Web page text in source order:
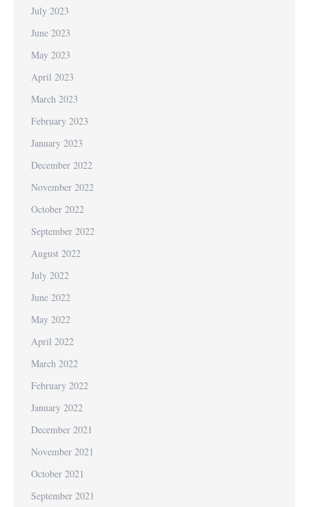
July 2023
June 2023
May 2023
April 2023
March 2023
February 2023
January 2023
December 2022
November 2022
October 2022
September 2022
August 2022
July 2022
June 2022
May 2022
April 2022
March 2022
February 2022
January 2022
December 2021
November 2021
October 2021
September 2021